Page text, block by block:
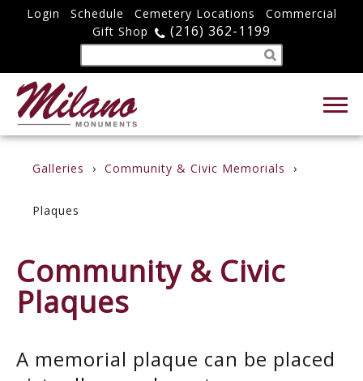
Login Schedule Cemetery Locations
Commercial
Gift Shop
(216) 362-1199
Galleries Community & Civic Memorials
Plaques
Community & Civic
Plaques
A memorial plaque can be placed